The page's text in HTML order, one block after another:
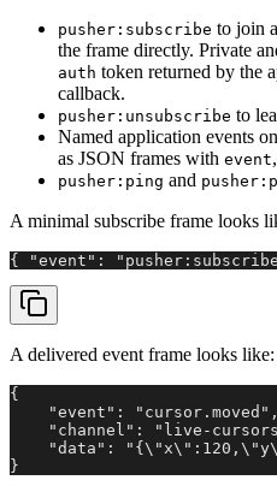
pusher:subscribe to join
the frame directly. Private
auth token returned by the
callback.
pusher:unsubscribe to
Named application events
as JSON frames with event,
pusher:ping and
A minimal subscribe frame looks
{ "event":
A delivered event frame looks like:
{
    "event": "cursor.moved",
"channel": "live-
"data":
}